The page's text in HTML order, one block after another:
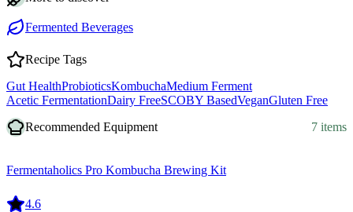
Fermented Beverages
Recipe Tags
Gut HealthProbioticsKombuchaMedium Ferment
Acetic FermentationDairy FreeSCOBY BasedVeganGluten Free
Recommended Equipment 7 items
Fermentaholics Pro Kombucha Brewing Kit
4.6